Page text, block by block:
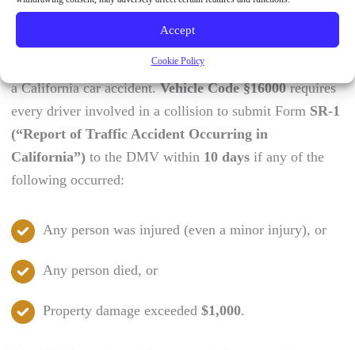
Accept
Cookie Policy
Requirement
The SR-1 is one of the most-overlooked legal steps after
a California car accident.Vehicle Code §16000requires
every driver involved in a collision to submit Form SR-1
(“Report of Traffic Accident Occurring in
California”) to the DMV within 10 daysif any of the
following occurred:
Any person was injured (even a minor injury), or
Any person died, or
Property damage exceeded $1,000.